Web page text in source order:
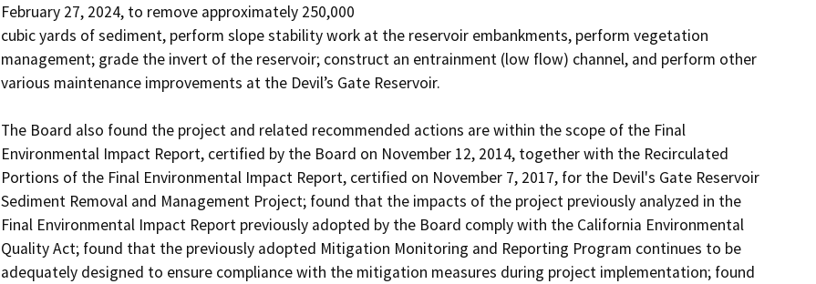
February 27, 2024, to remove approximately 250,000
cubic yards of sediment, perform slope stability work at the reservoir embankments, perform vegetation
management; grade the invert of the reservoir; construct an entrainment (low flow) channel, and perform other
various maintenance improvements at the Devil’s Gate Reservoir.
The Board also found the project and related recommended actions are within the scope of the Final
Environmental Impact Report, certified by the Board on November 12, 2014, together with the Recirculated
Portions of the Final Environmental Impact Report, certified on November 7, 2017, for the Devil's Gate Reservoir
Sediment Removal and Management Project; found that the impacts of the project previously analyzed in the
Final Environmental Impact Report previously adopted by the Board comply with the California Environmental
Quality Act; found that the previously adopted Mitigation Monitoring and Reporting Program continues to be
adequately designed to ensure compliance with the mitigation measures during project implementation; found